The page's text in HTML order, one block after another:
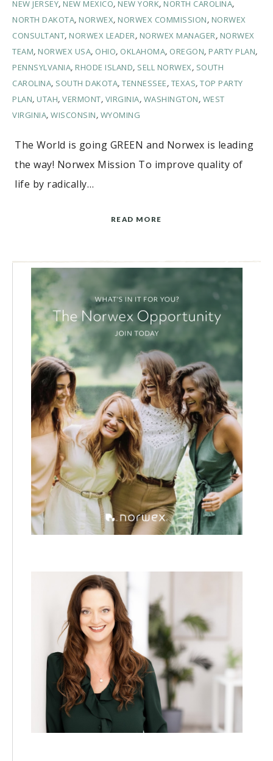
NEW JERSEY, NEW MEXICO, NEW YORK, NORTH CAROLINA,
NORTH DAKOTA, NORWEX, NORWEX COMMISSION, NORWEX
CONSULTANT, NORWEX LEADER, NORWEX MANAGER, NORWEX
TEAM, NORWEX USA, OHIO, OKLAHOMA, OREGON, PARTY PLAN,
PENNSYLVANIA, RHODE ISLAND, SELL NORWEX, SOUTH
CAROLINA, SOUTH DAKOTA, TENNESSEE, TEXAS, TOP PARTY
PLAN, UTAH, VERMONT, VIRGINIA, WASHINGTON, WEST
VIRGINIA, WISCONSIN, WYOMING
The World is going GREEN and Norwex is leading
the way! Norwex Mission To improve quality of
life by radically…
READ MORE